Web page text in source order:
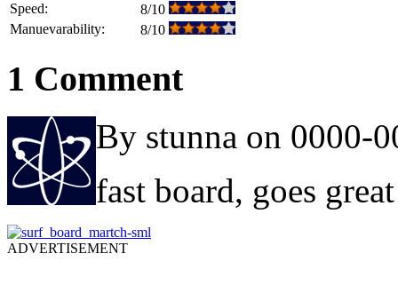
Speed:
8/10
Manuevarability:
8/10
1 Comment
By stunna on 0000-
fast board, goes
ADVERTISEMENT